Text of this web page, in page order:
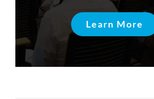
Learn More